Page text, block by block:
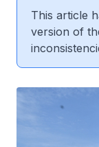
This article
version of